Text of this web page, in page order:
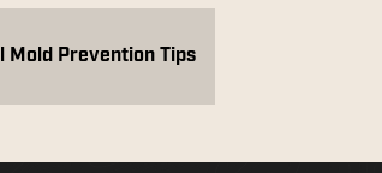
Mold Prevention Tips